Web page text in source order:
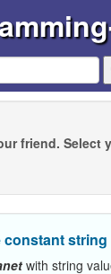
friend. Select
constant string
with string